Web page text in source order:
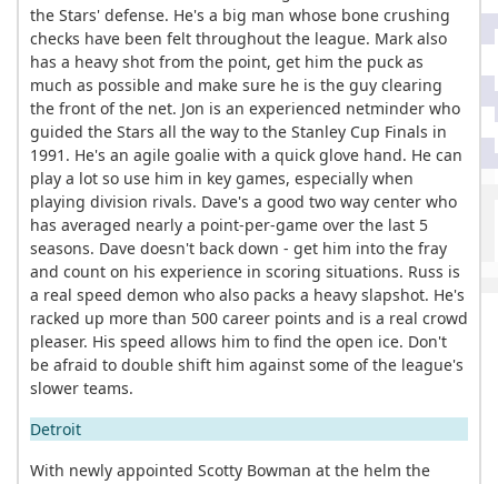
the Stars' defense. He's a big man whose bone crushing
checks have been felt throughout the league. Mark also
has a heavy shot from the point, get him the puck as
much as possible and make sure he is the guy clearing
the front of the net. Jon is an experienced netminder who
guided the Stars all the way to the Stanley Cup Finals in
1991. He's an agile goalie with a quick glove hand. He can
play a lot so use him in key games, especially when
playing division rivals. Dave's a good two way center who
has averaged nearly a point-per-game over the last 5
seasons. Dave doesn't back down - get him into the fray
and count on his experience in scoring situations. Russ is
a real speed demon who also packs a heavy slapshot. He's
racked up more than 500 career points and is a real crowd
pleaser. His speed allows him to find the open ice. Don't
be afraid to double shift him against some of the league's
slower teams.
Detroit
With newly appointed Scotty Bowman at the helm the